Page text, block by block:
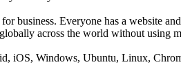
business. Everyone has a website
across the world without using
iOS, Windows, Ubuntu, Linux,